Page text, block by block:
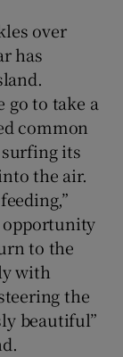
over
has
go to take a
common
its
the air.
opportunity
to the
with
the
beautiful”